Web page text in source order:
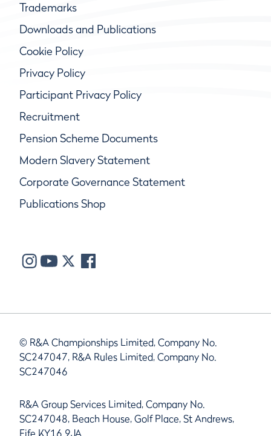
Trademarks
Downloads and Publications
Cookie Policy
Privacy Policy
Participant Privacy Policy
Recruitment
Pension Scheme Documents
Modern Slavery Statement
Corporate Governance Statement
Publications Shop
© R&A Championships Limited, Company No.
SC247047, R&A Rules Limited, Company No.
SC247046
R&A Group Services Limited, Company No.
SC247048, Beach House, Golf Place, St Andrews,
Fife KY16 9JA